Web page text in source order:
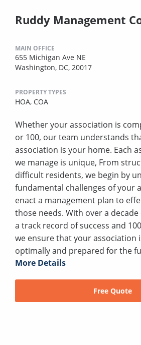
Ruddy Management
MAIN OFFICE
655 Michigan Ave NE
Washington, DC, 20017
PROPERTY TYPES
HOA, COA
Whether your association is
or 100, our team understands
association is your home. Each
we manage is unique, From
difficult residents, we begin by
fundamental challenges of your
enact a management plan to
those needs. With over a
a track record of success and
we ensure that your association
optimally and prepared for the
More Details
Free Quote